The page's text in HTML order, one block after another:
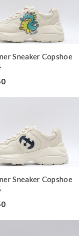
Sneaker Copshoe
Sneaker Copshoe